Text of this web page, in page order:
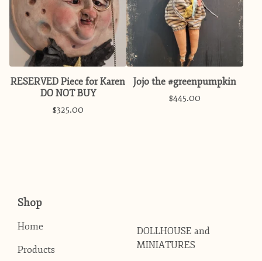
RESERVED Piece for Karen
DO NOT BUY
$325.00
Jojo the #greenpumpkin
$445.00
Shop
Home
Products
DOLLHOUSE and
MINIATURES